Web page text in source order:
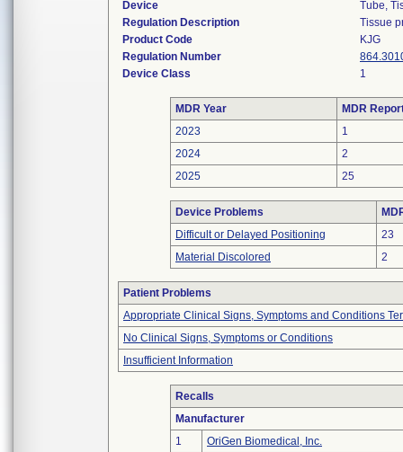
Device
Tube,
Regulation Description
Tissue
Product Code
KJG
Regulation Number
Device Class
1
MDR Year
MDR
2023
1
2024
2
2025
25
Device Problems
Difficult or Delayed Positioning
23
Material Discolored
2
Patient Problems
Appropriate Clinical Signs, Symptoms and Conditions
No Clinical Signs, Symptoms or Conditions
Insufficient Information
Recalls
Manufacturer
1
OriGen Biomedical, Inc.